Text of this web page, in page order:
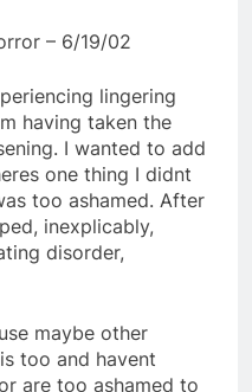
– 6/19/02
lingering
having taken the
I wanted to add
one thing I didnt
too ashamed. After
inexplicably,
disorder,
maybe other
too and havent
are too ashamed to